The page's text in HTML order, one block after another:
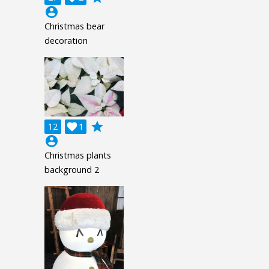
account_circle
Christmas bear
decoration
12 1

grade
account_circle
Christmas plants
background 2